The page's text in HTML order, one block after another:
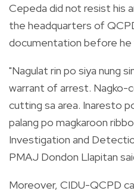
Cepeda did not resist his
the headquarters of
documentation before he
"Nagulat rin po siya nung
warrant of arrest. Nagko-
cutting sa area. Inaresto
palang po magkaroon
Investigation and
PMAJ Dondon Llapitan
Moreover, CIDU-QCPD